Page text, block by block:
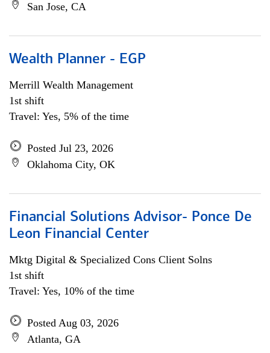
San Jose, CA
Wealth Planner - EGP
Merrill Wealth Management
1st shift
Travel: Yes, 5% of the time
Posted Jul 23, 2026
Oklahoma City, OK
Financial Solutions Advisor- Ponce De
Leon Financial Center
Mktg Digital & Specialized Cons Client Solns
1st shift
Travel: Yes, 10% of the time
Posted Aug 03, 2026
Atlanta, GA